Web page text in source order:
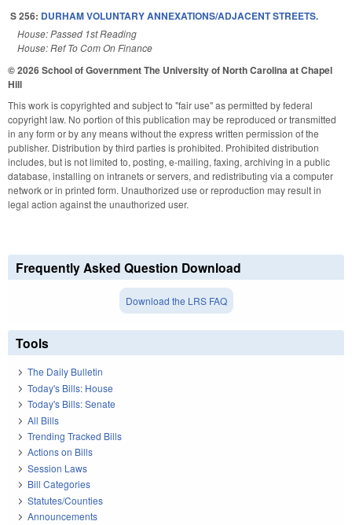
S 256: DURHAM VOLUNTARY ANNEXATIONS/ADJACENT STREETS.
House: Passed 1st Reading
House: Ref To Com On Finance
© 2026 School of GovernmentThe University of North Carolina at Chapel
Hill
This work is copyrighted and subject to "fair use" as permitted by federal
copyright law. No portion of this publication may be reproduced or transmitted
in any form or by any means without the express written permission of the
publisher. Distribution by third parties is prohibited. Prohibited distribution
includes, but is not limited to, posting, e-mailing, faxing, archiving in a public
database, installing on intranets or servers, and redistributing via a computer
network or in printed form. Unauthorized use or reproduction may result in
legal action against the unauthorized user.
Frequently Asked Question Download
Download the LRS FAQ
Tools
The Daily Bulletin
Today's Bills: House
Today's Bills: Senate
All Bills
Trending Tracked Bills
Actions on Bills
Session Laws
Bill Categories
Statutes/Counties
Announcements